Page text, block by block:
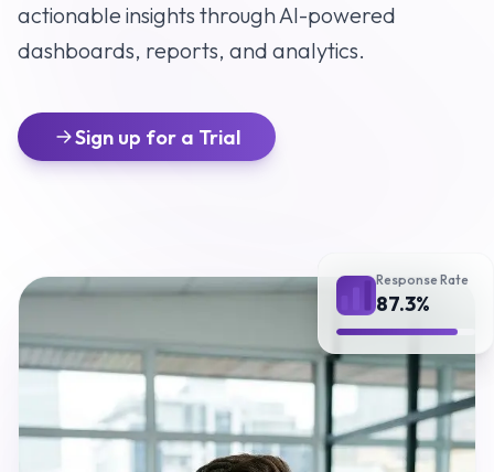
actionable insights through AI-powered
dashboards, reports, and analytics.
Sign up for a Trial
Response Rate
87.3%